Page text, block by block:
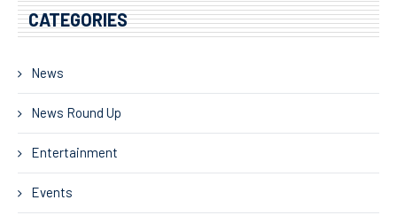
CATEGORIES
News
News Round Up
Entertainment
Events